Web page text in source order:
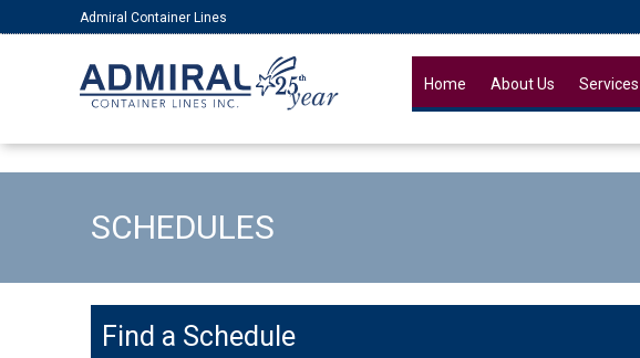
Admiral Container Lines
Home About Us Services
SCHEDULES
Find a Schedule